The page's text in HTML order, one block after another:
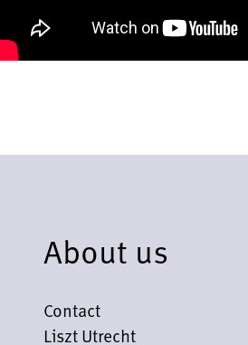
About us
Contact
Liszt Utrecht